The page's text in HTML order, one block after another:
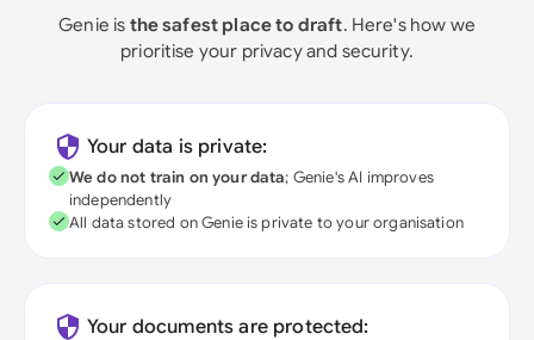
Genie is the safest place to draft. Here's how we
prioritise your privacy and security.
Your data is private:
We do not train on your data; Genie's AI improves
independently
All data stored on Genie is private to your organisation
Your documents are protected: